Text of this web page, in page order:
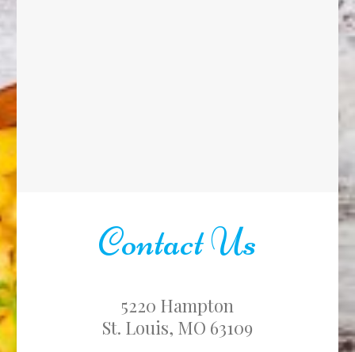
Contact Us
5220 Hampton
St. Louis, MO 63109